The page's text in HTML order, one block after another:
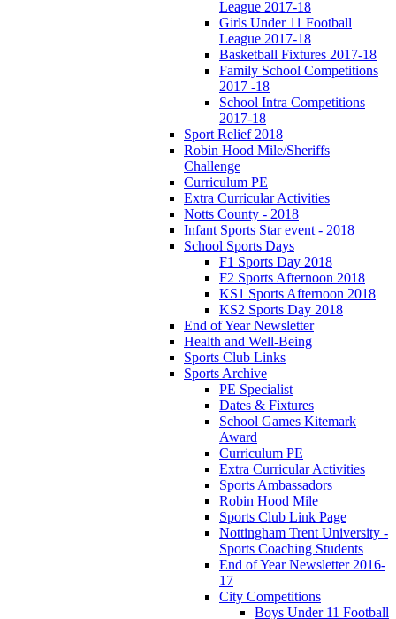
League 2017-18
Girls Under 11 Football
League 2017-18
Basketball Fixtures 2017-18
Family School Competitions
2017 -18
School Intra Competitions
2017-18
Sport Relief 2018
Robin Hood Mile/Sheriffs
Challenge
Curriculum PE
Extra Curricular Activities
Notts County - 2018
Infant Sports Star event - 2018
School Sports Days
F1 Sports Day 2018
F2 Sports Afternoon 2018
KS1 Sports Afternoon 2018
KS2 Sports Day 2018
End of Year Newsletter
Health and Well-Being
Sports Club Links
Sports Archive
PE Specialist
Dates & Fixtures
School Games Kitemark
Award
Curriculum PE
Extra Curricular Activities
Sports Ambassadors
Robin Hood Mile
Sports Club Link Page
Nottingham Trent University -
Sports Coaching Students
End of Year Newsletter 2016-
17
City Competitions
Boys Under 11 Football